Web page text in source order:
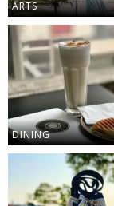
ARTS
DINING